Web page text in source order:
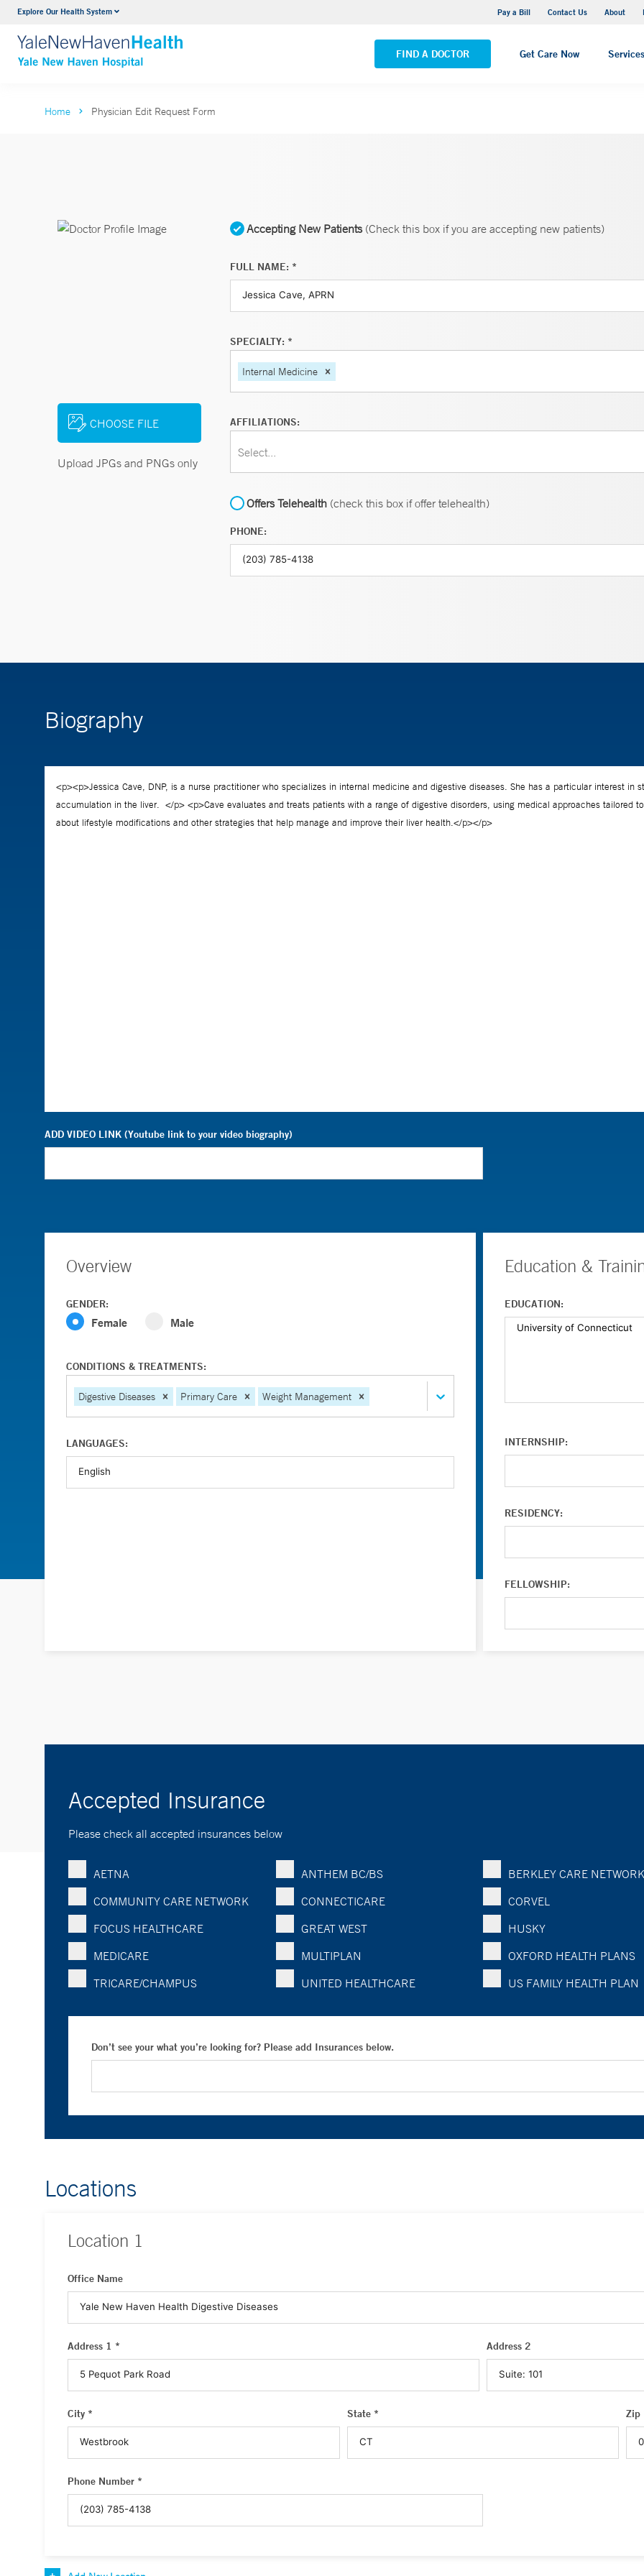
Explore Our Health System Pay a Bill Contact Us About
FIND A DOCTOR Get Care Now Services
Neurology & Neurosurgery
VIEW ALL SERVICES
Yale New Haven Hospital - Saint Raphael Campus
VIEW ALL LOCATIONS
Home Physician Edit Request Form
CHOOSE FILE
Upload JPGs and PNGs only
Accepting New Patients(Check this box if you are accepting new patients)
FULL NAME: *
SPECIALTY: *
Internal Medicine
AFFILIATIONS:
Select...
Offers Telehealth (check this box if offer telehealth)
PHONE:
Biography
ADD VIDEO LINK (Youtube link to your video biography)
Overview
GENDER:
Female Male
CONDITIONS & TREATMENTS:
Digestive Diseases Primary Care Weight Management
LANGUAGES:
Education &
EDUCATION:
INTERNSHIP:
RESIDENCY:
FELLOWSHIP:
Accepted Insurance
Please check all accepted insurances below
AETNA ANTHEM BC/BS
BERKLEY CARE NETWORK
COMMUNITY CARE NETWORK
CONNECTICARE
CORVEL
FOCUS HEALTHCARE
GREAT WEST
HUSKY
MEDICARE
MULTIPLAN
OXFORD HEALTH PLANS
TRICARE/CHAMPUS
UNITED HEALTHCARE US FAMILY HEALTH PLAN
Don’t see your what you’re looking for? Please add Insurances below.
Locations
Location 1
Office Name
Address 1 * Address 2
City * State * Zip
Phone Number *